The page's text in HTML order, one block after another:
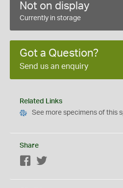
Not on display
Currently in storage
Got a Question?
Send us an enquiry
Related Links
See more specimens of this
Share
Facebook